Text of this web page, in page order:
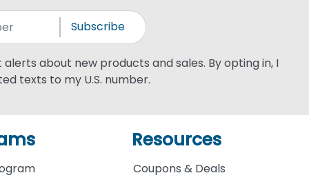
Subscribe
about new products and sales. By opting in, I
texts to my U.S. number.
Resources
Coupons & Deals